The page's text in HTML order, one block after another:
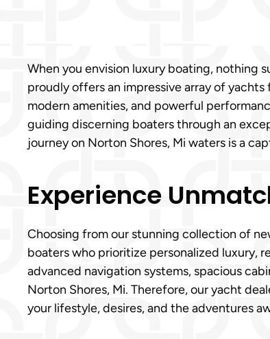
When you envision luxury boating, nothing
proudly offers an impressive array of
modern amenities, and powerful
guiding discerning boaters through an
journey on Norton Shores, Mi waters is a
Experience
Choosing from our stunning collection of
boaters who prioritize personalized luxury,
advanced navigation systems, spacious
Norton Shores, Mi. Therefore, our yacht
your lifestyle, desires, and the adventures